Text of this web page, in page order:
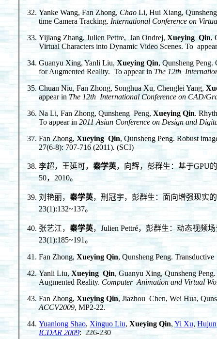
Yanke Wang, Fan Zhong, ChaoLi, Hui Xiang,
time Camera Tracking. International Conference on
Yijiang Zhang, Julien Pettre, Jan Ondrej, Xueying Qin,
Virtual Characters into Dynamic Video Scenes. To
Guanyu Xing, Yanli Liu, Xueying Qin, Qunsheng
for Augmented Reality. To appear in The 12th
Chuan Niu, Fan Zhong, Songhua Xu, Chenglei Yang,
appear in The 12th International Conference on CAD/
Na Li, Fan Zhong, Qunsheng Peng, Xueying Qin.
To appear in 2011 Asian Conference on Design and
Fan Zhong, Xueying Qin, Qunsheng Peng. Robust
27(6-8): 707-716 (2011). (SCI)
李超，王延可， 秦学英，向辉，彭群生：基于GPU
50，2010。
刘艳丽， 秦学英，刑冠宇，彭群生：面向增强现实
23(1):132~137。
张艺江， 秦学英，Julien Pettré，彭群生：动态视频
23(1):185~191。
Fan Zhong, Xueying Qin, Qunsheng Peng.
Yanli Liu,Xueying Qin, Guanyu Xing, Qunsheng
Augmented Reality. Computer Animation and Virtual
Fan Zhong, Xueying Qin, Jiazhou Chen, Wei Hua,
ACCV2009, MP2-22.
Yuanlong Shao, Xinguo Liu, Xueying Qin, Yi Xu,
ICDAR 2009: 226-230